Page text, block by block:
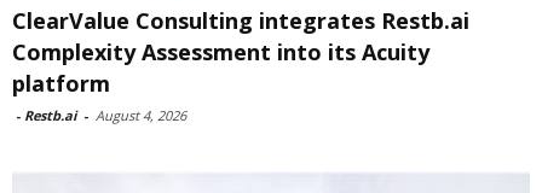
ClearValue Consulting integrates Restb.ai
Complexity Assessment into its Acuity
platform
- Restb.ai - August 4, 2026